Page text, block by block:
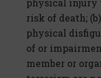
physical injury
risk of death;
physical
of or
member or